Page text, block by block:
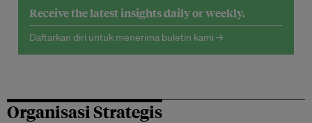
Receive the latest insights daily or weekly.
Daftarkan diri untuk menerima buletin kami →
Organisasi Strategis